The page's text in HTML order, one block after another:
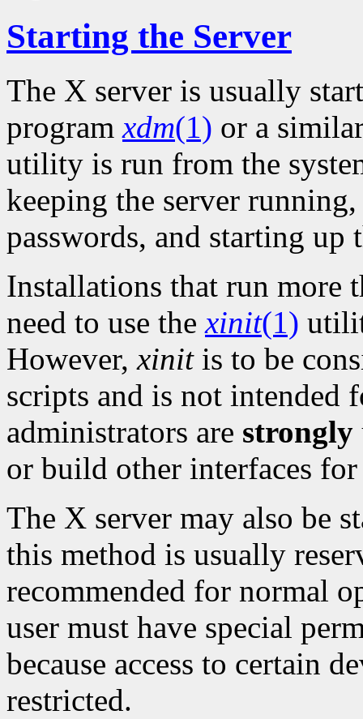
Starting the Server
The X server is usually
programxdm(1) or a
utility is run from the
keeping the server
passwords, and starting up
Installations that run more
need to use thexinit(1)
However,xinitis to be
scripts and is not intended
administrators are strongly
or build other interfaces
The X server may also be
this method is usually
recommended for normal
user must have special
because access to certain
restricted.